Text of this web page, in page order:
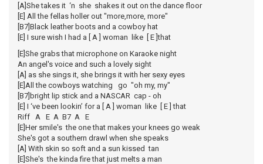
[A]She takes it ‘n she shakes it out on the dance floor
[E] All the fellas holler out "more,more, more"
[B7]Black leather boots and a cowboy hat
[E] I sure wish I had a [ A ] woman like [ E ]that
[E]She grabs that microphone on Karaoke night
An angel's voice and such a lovely sight
[A] as she sings it, she brings it with her sexy eyes
[E]All the cowboys watching go "oh my, my"
[B7]bright lip stick and a NASCAR cap - oh
[E] I ‘ve been lookin’ for a [ A ] woman like [ E ] that
Riff A E A B7 A E
[E]Her smile's the one that makes your knees go weak
She's got a southern drawl when she speaks
[A] With skin so soft and a sun kissed tan
[E]She's the kinda fire that just melts a man